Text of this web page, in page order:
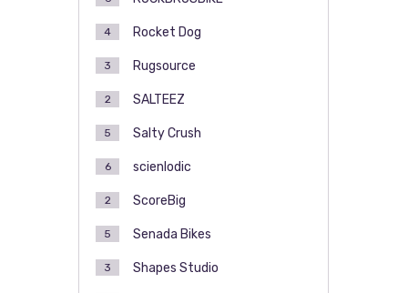
Rocket Dog
4
Rugsource
3
SALTEEZ
2
Salty Crush
5
scienlodic
6
ScoreBig
2
Senada Bikes
5
Shapes Studio
3